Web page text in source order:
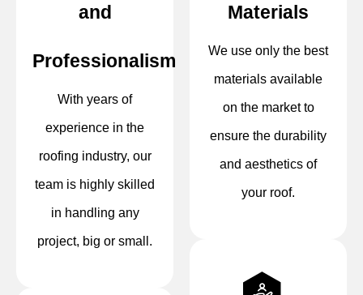
and
Professionalism
With years of
experience in the
roofing industry, our
team is highly skilled
in handling any
project, big or small.
Materials
We use only the best
materials available
on the market to
ensure the durability
and aesthetics of
your roof.